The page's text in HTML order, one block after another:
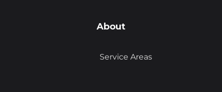
About
Service Areas